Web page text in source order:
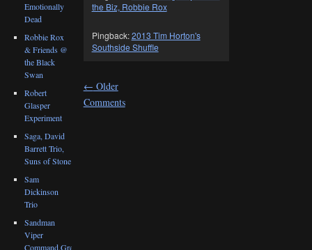
the Biz, Robbie Rox
Pingback:2013 Tim Horton's
Southside Shuffle
← Older
Comments
Emotionally
Dead
Robbie Rox
& Friends @
the Black
Swan
Robert
Glasper
Experiment
Saga, David
Barrett Trio,
Suns of Stone
Sam
Dickinson
Trio
Sandman
Viper
Command,Great